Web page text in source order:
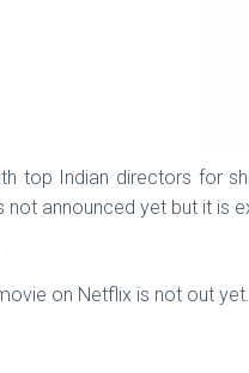
top Indian directors for
not announced yet but it is
on Netflix is not out